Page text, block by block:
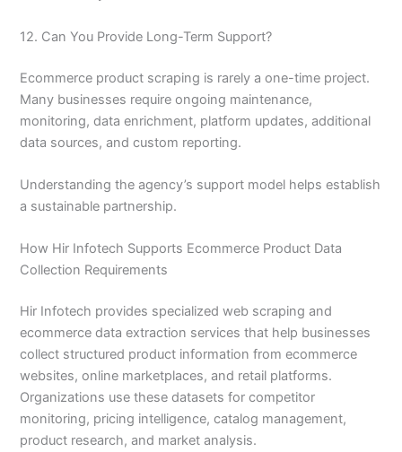
12. Can You Provide Long-Term Support?
Ecommerce product scraping is rarely a one-time project.
Many businesses require ongoing maintenance,
monitoring, data enrichment, platform updates, additional
data sources, and custom reporting.
Understanding the agency’s support model helps establish
a sustainable partnership.
How Hir Infotech Supports Ecommerce Product Data
Collection Requirements
Hir Infotech provides specialized web scraping and
ecommerce data extraction services that help businesses
collect structured product information from ecommerce
websites, online marketplaces, and retail platforms.
Organizations use these datasets for competitor
monitoring, pricing intelligence, catalog management,
product research, and market analysis.